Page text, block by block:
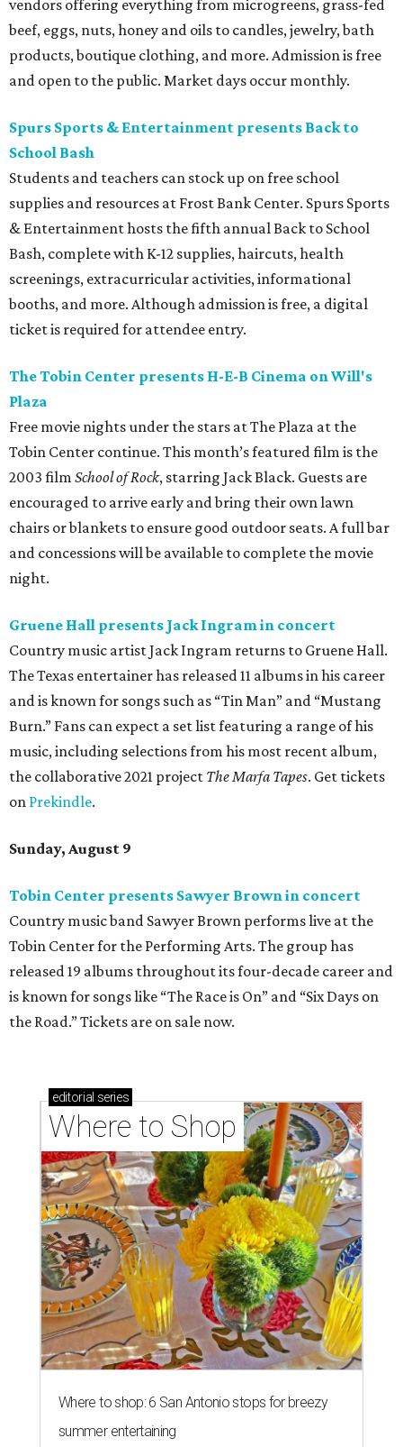
vendors offering everything from microgreens, grass-fed
beef, eggs, nuts, honey and oils to candles, jewelry, bath
products, boutique clothing, and more. Admission is free
and open to the public. Market days occur monthly.
Spurs Sports & Entertainment presents Back to
School Bash
Students and teachers can stock up on free school
supplies and resources at Frost Bank Center. Spurs Sports
& Entertainment hosts the fifth annual Back to School
Bash, complete with K-12 supplies, haircuts, health
screenings, extracurricular activities, informational
booths, and more. Although admission is free, a digital
ticket is required for attendee entry.
The Tobin Center presents H-E-B Cinema on Will's
Plaza
Free movie nights under the stars at The Plaza at the
Tobin Center continue. This month’s featured film is the
2003 film School of Rock, starring Jack Black. Guests are
encouraged to arrive early and bring their own lawn
chairs or blankets to ensure good outdoor seats. A full bar
and concessions will be available to complete the movie
night.
Gruene Hall presents Jack Ingram in concert
Country music artist Jack Ingram returns to Gruene Hall.
The Texas entertainer has released 11 albums in his career
and is known for songs such as “Tin Man” and “Mustang
Burn.” Fans can expect a set list featuring a range of his
music, including selections from his most recent album,
the collaborative 2021 project The Marfa Tapes. Get tickets
on Prekindle.
Sunday, August 9
Tobin Center presents Sawyer Brown in concert
Country music band Sawyer Brown performs live at the
Tobin Center for the Performing Arts. The group has
released 19 albums throughout its four-decade career and
is known for songs like “The Race is On” and “Six Days on
the Road.” Tickets are on sale now.
editorial series
Where to Shop
Where to shop: 6 San Antonio stops for breezy
summer entertaining